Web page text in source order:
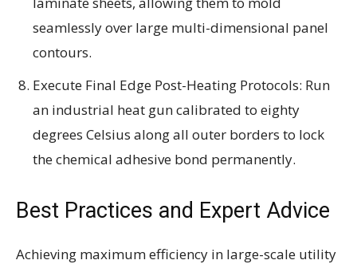
seamlessly over large multi-dimensional panel
contours.
Execute Final Edge Post-Heating Protocols: Run
an industrial heat gun calibrated to eighty
degrees Celsius along all outer borders to lock
the chemical adhesive bond permanently.
Best Practices and Expert Advice
Achieving maximum efficiency in large-scale utility